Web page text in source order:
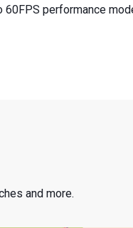
60FPS performance
and more.